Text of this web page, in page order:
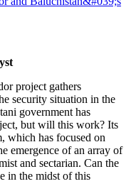
project gathers
security situation in the
government has
but will this work? Its
which has focused on
emergence of an array of
and sectarian. Can the
in the midst of this